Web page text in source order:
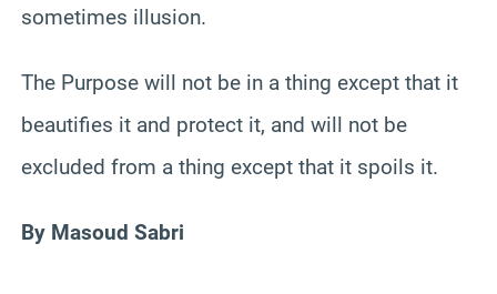
sometimes illusion.
The Purpose will not be in a thing except that it
beautifies it and protect it, and will not be
excluded from a thing except that it spoils it.
By Masoud Sabri